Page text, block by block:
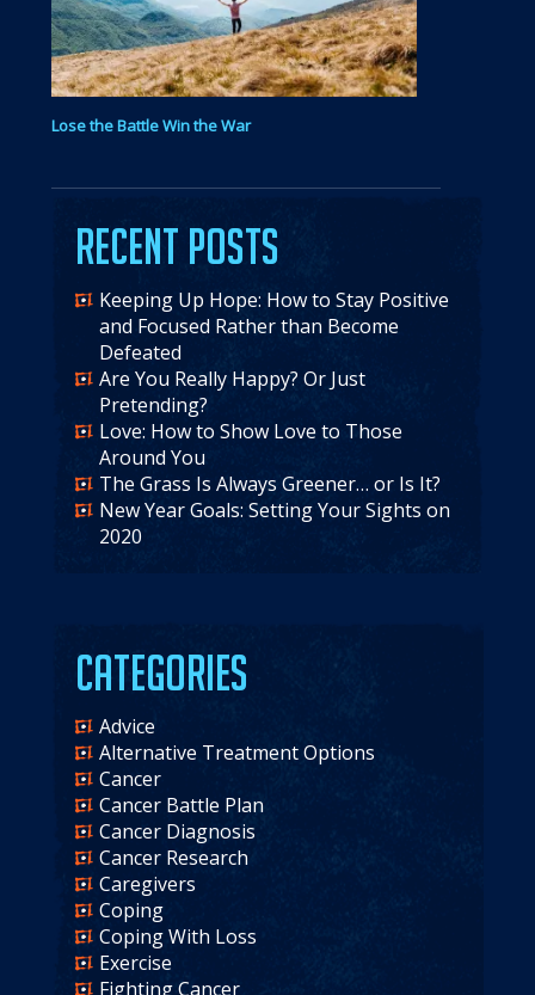
Lose the Battle Win the War
Recent Posts
Keeping Up Hope: How to Stay Positive
and Focused Rather than Become
Defeated
Are You Really Happy? Or Just
Pretending?
Love: How to Show Love to Those
Around You
The Grass Is Always Greener… or Is It?
New Year Goals: Setting Your Sights on
2020
Categories
Advice
Alternative Treatment Options
Cancer
Cancer Battle Plan
Cancer Diagnosis
Cancer Research
Caregivers
Coping
Coping With Loss
Exercise
Fighting Cancer